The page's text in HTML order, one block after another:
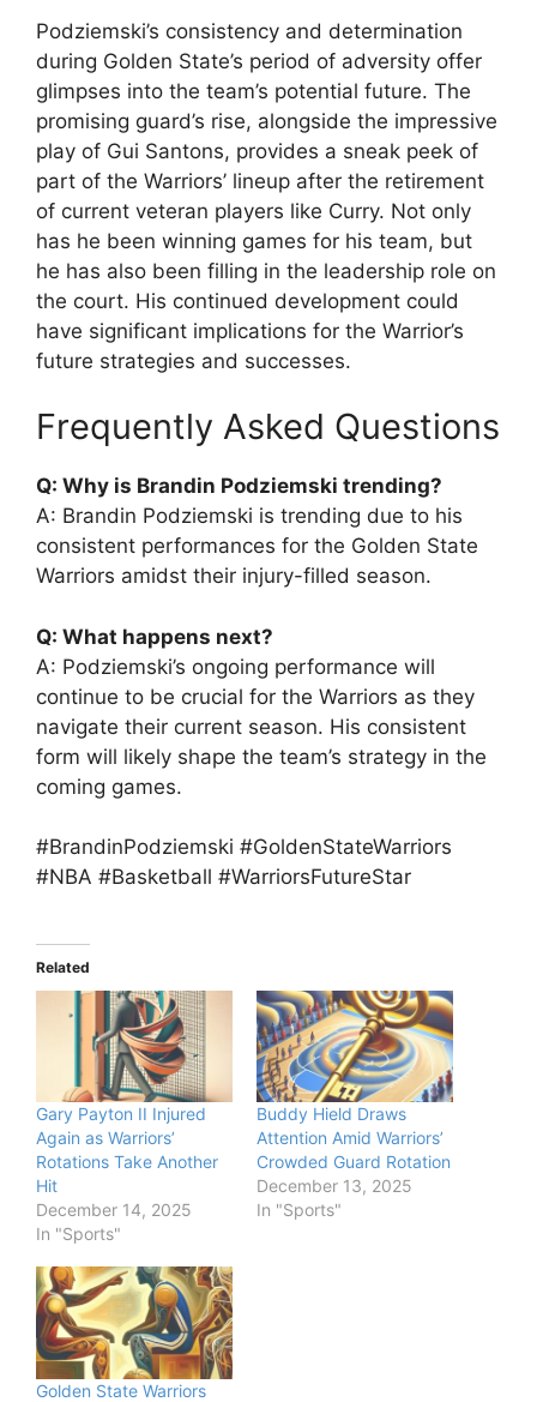
Podziemski’s consistency and determination
during Golden State’s period of adversity offer
glimpses into the team’s potential future. The
promising guard’s rise, alongside the impressive
play of Gui Santons, provides a sneak peek of
part of the Warriors’ lineup after the retirement
of current veteran players like Curry. Not only
has he been winning games for his team, but
he has also been filling in the leadership role on
the court. His continued development could
have significant implications for the Warrior’s
future strategies and successes.
Frequently Asked Questions
Q: Why is Brandin Podziemski trending?
A: Brandin Podziemski is trending due to his
consistent performances for the Golden State
Warriors amidst their injury-filled season.
Q: What happens next?
A: Podziemski’s ongoing performance will
continue to be crucial for the Warriors as they
navigate their current season. His consistent
form will likely shape the team’s strategy in the
coming games.
#BrandinPodziemski #GoldenStateWarriors
#NBA #Basketball #WarriorsFutureStar
Related
Gary Payton II Injured
Again as Warriors’
Rotations Take Another
Hit
December 14, 2025
In "Sports"
Buddy Hield Draws
Attention Amid Warriors’
Crowded Guard Rotation
December 13, 2025
In "Sports"
Golden State Warriors